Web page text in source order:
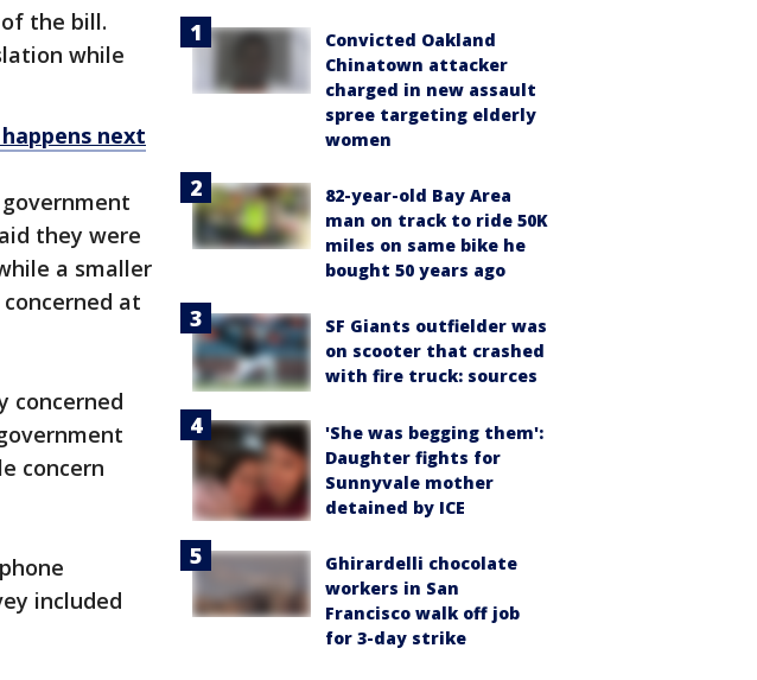
the bill.
while
next
they were
a smaller
at
concerned
concern
included
Convicted Oakland
Chinatown attacker
charged in new assault
spree targeting elderly
women
82-year-old Bay Area
man on track to ride 50K
miles on same bike he
bought 50 years ago
SF Giants outfielder was
on scooter that crashed
with fire truck: sources
'She was begging them':
Daughter fights for
Sunnyvale mother
detained by ICE
Ghirardelli chocolate
workers in San
Francisco walk off job
for 3-day strike